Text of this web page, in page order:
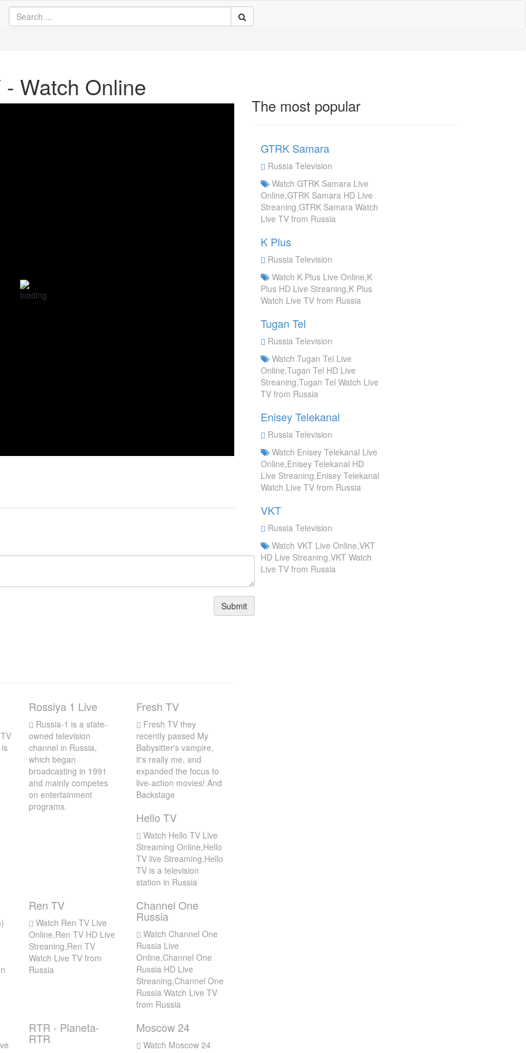
Watch Online
Submit
Rossiya 1 Live
Russia-1 is a state-
owned television
channel in Russia,
which began
broadcasting in 1991
and mainly competes
on entertainment
programs.
Fresh TV
Fresh TV they
recently passed My
Babysitter's vampire,
it's really me, and
expanded the focus to
live-action movies! And
Backstage
Hello TV
Watch Hello TV Live
Streaming Online,Hello
TV live Streaming,Hello
TV is a television
station in Russia
Ren TV
Watch Ren TV Live
Online,Ren TV HD Live
Streaning,Ren TV
Watch Live TV from
Russia
Channel One
Russia
Watch Channel One
Russia Live
Online,Channel One
Russia HD Live
Streaning,Channel One
Russia Watch Live TV
from Russia
RTR - Planeta-
RTR
Moscow 24
Watch Moscow 24
The most popular
GTRK Samara
Russia Television
Watch GTRK Samara Live
Online,GTRK Samara HD Live
Streaning,GTRK Samara Watch
Live TV from Russia
K Plus
Russia Television
Watch K Plus Live Online,K
Plus HD Live Streaning,K Plus
Watch Live TV from Russia
Tugan Tel
Russia Television
Watch Tugan Tel Live
Online,Tugan Tel HD Live
Streaning,Tugan Tel Watch Live
TV from Russia
Enisey Telekanal
Russia Television
Watch Enisey Telekanal Live
Online,Enisey Telekanal HD
Live Streaning,Enisey Telekanal
Watch Live TV from Russia
VKT
Russia Television
Watch VKT Live Online,VKT
HD Live Streaning,VKT Watch
Live TV from Russia